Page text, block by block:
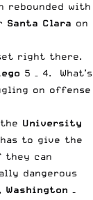
rebounded with
Santa Clara on
right there.
5 – 4. What’s
on offense
University
has to give the
they can
dangerous
Washington –